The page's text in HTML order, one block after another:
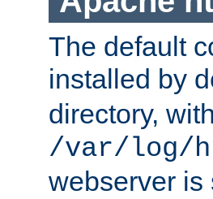
The default
installed by
directory,
/var/log/
webserver is